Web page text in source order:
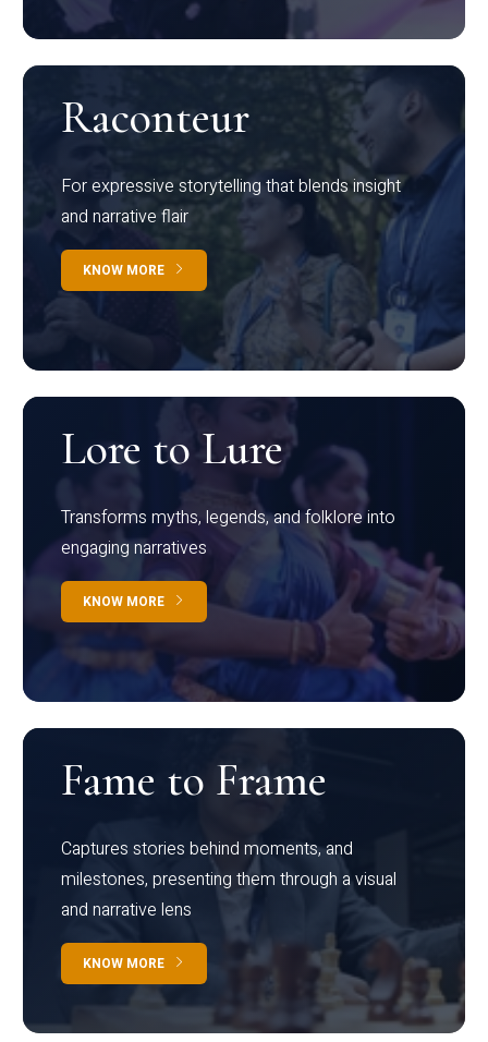
Raconteur
For expressive storytelling that blends insight
and narrative flair
KNOW MORE
Lore to Lure
Transforms myths, legends, and folklore into
engaging narratives
KNOW MORE
Fame to Frame
Captures stories behind moments, and
milestones, presenting them through a visual
and narrative lens
KNOW MORE